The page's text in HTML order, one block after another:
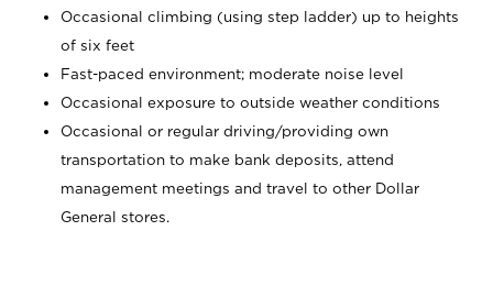
Occasional climbing (using step ladder) up to heights
of six feet
Fast-paced environment; moderate noise level
Occasional exposure to outside weather conditions
Occasional or regular driving/providing own
transportation to make bank deposits, attend
management meetings and travel to other Dollar
General stores.